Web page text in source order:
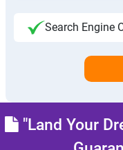
Search Engine
"Land Your